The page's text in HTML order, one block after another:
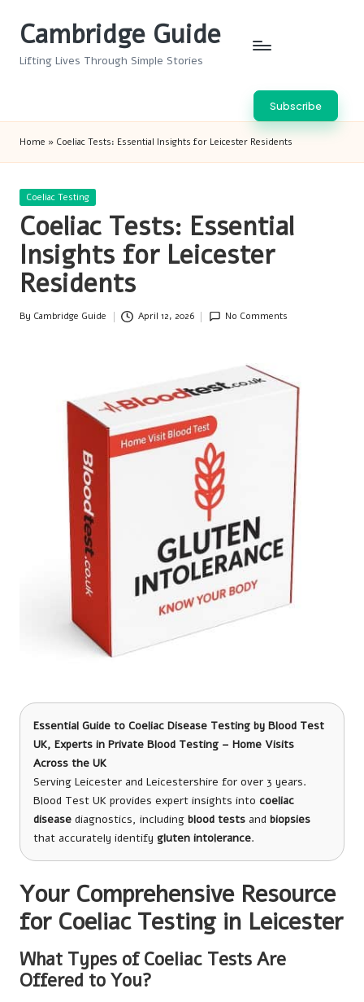
Cambridge Guide
Lifting Lives Through Simple Stories
Subscribe
Home » Coeliac Tests: Essential Insights for Leicester Residents
Posted
Coeliac Testing
Coeliac Tests: Essential
Insights for Leicester
Residents
Posted
By Cambridge Guide April 12, 2026 No Comments
Essential Guide to Coeliac Disease Testing by Blood Test
UK, Experts in Private Blood Testing – Home Visits
Across the UK
Serving Leicester and Leicestershire for over 3 years.
Blood Test UK provides expert insights into coeliac
disease diagnostics, including blood tests and biopsies
that accurately identify gluten intolerance.
Your Comprehensive Resource
for Coeliac Testing in Leicester
What Types of Coeliac Tests Are
Offered to You?